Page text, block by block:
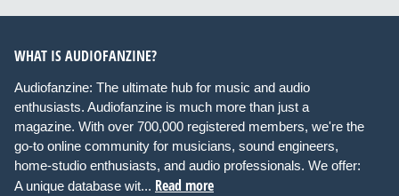
WHAT IS AUDIOFANZINE?
Audiofanzine: The ultimate hub for music and audio
enthusiasts. Audiofanzine is much more than just a
magazine. With over 700,000 registered members, we're the
go-to online community for musicians, sound engineers,
home-studio enthusiasts, and audio professionals. We offer:
A unique database wit... Read more